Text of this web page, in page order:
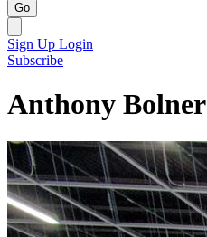
Go
Sign Up Login
Subscribe
Anthony Bolner